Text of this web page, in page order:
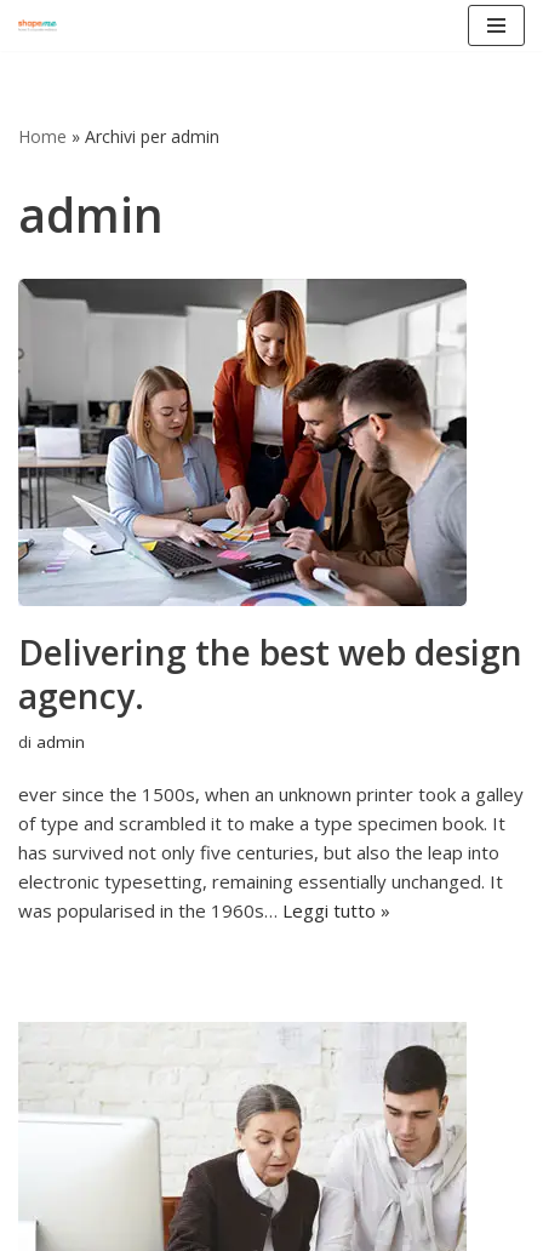
Home » Archivi per admin
admin
Delivering the best web design
agency.
di admin
ever since the 1500s, when an unknown printer took a galley
of type and scrambled it to make a type specimen book. It
has survived not only five centuries, but also the leap into
electronic typesetting, remaining essentially unchanged. It
was popularised in the 1960s… Leggi tutto »